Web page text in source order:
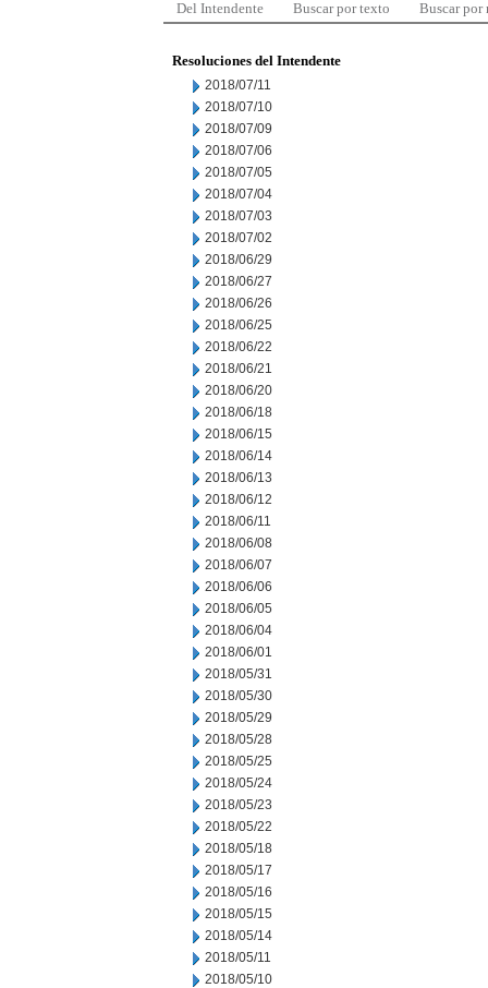
Del Intendente Buscar por texto Buscar por
Resoluciones del Intendente
2018/07/11
2018/07/10
2018/07/09
2018/07/06
2018/07/05
2018/07/04
2018/07/03
2018/07/02
2018/06/29
2018/06/27
2018/06/26
2018/06/25
2018/06/22
2018/06/21
2018/06/20
2018/06/18
2018/06/15
2018/06/14
2018/06/13
2018/06/12
2018/06/11
2018/06/08
2018/06/07
2018/06/06
2018/06/05
2018/06/04
2018/06/01
2018/05/31
2018/05/30
2018/05/29
2018/05/28
2018/05/25
2018/05/24
2018/05/23
2018/05/22
2018/05/18
2018/05/17
2018/05/16
2018/05/15
2018/05/14
2018/05/11
2018/05/10